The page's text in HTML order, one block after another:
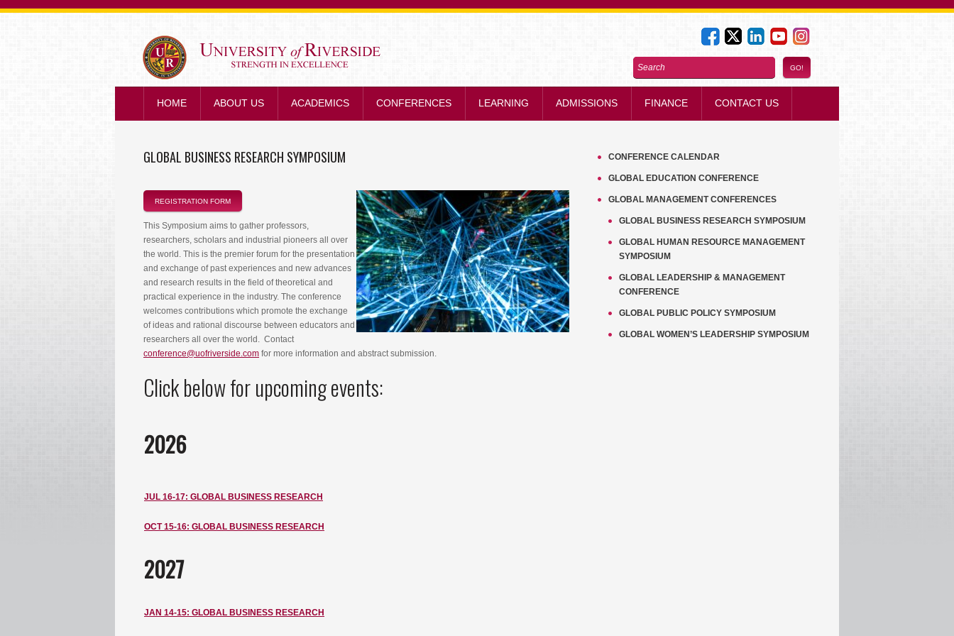
HOME ABOUT US ACADEMICS CONFERENCES LEARNING ADMISSIONS FINANCE CONTACT US
GLOBAL BUSINESS RESEARCH SYMPOSIUM
REGISTRATION FORM
This Symposium aims to gather professors,
researchers, scholars and industrial pioneers all over
the world. This is the premier forum for the presentation
and exchange of past experiences and new advances
and research results in the field of theoretical and
practical experience in the industry. The conference
welcomes contributions which promote the exchange
of ideas and rational discourse between educators and
researchers all over the world. Contact
conference@uofriverside.com for more information and abstract submission.
Click below for upcoming events:
2026
JUL 16-17: GLOBAL BUSINESS RESEARCH
OCT 15-16: GLOBAL BUSINESS RESEARCH
2027
JAN 14-15: GLOBAL BUSINESS RESEARCH
CONFERENCE CALENDAR
GLOBAL EDUCATION CONFERENCE
GLOBAL MANAGEMENT CONFERENCES
GLOBAL BUSINESS RESEARCH SYMPOSIUM
GLOBAL HUMAN RESOURCE MANAGEMENT
SYMPOSIUM
GLOBAL LEADERSHIP & MANAGEMENT
CONFERENCE
GLOBAL PUBLIC POLICY SYMPOSIUM
GLOBAL WOMEN’S LEADERSHIP SYMPOSIUM